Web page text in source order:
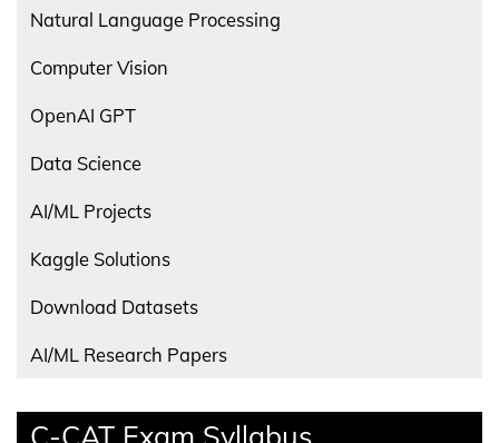
Natural Language Processing
Computer Vision
OpenAI GPT
Data Science
AI/ML Projects
Kaggle Solutions
Download Datasets
AI/ML Research Papers
C-CAT Exam Syllabus